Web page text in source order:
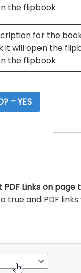
the flipbook
for the
it will open the
the flipbook
– YES
Links on page
true and PDF